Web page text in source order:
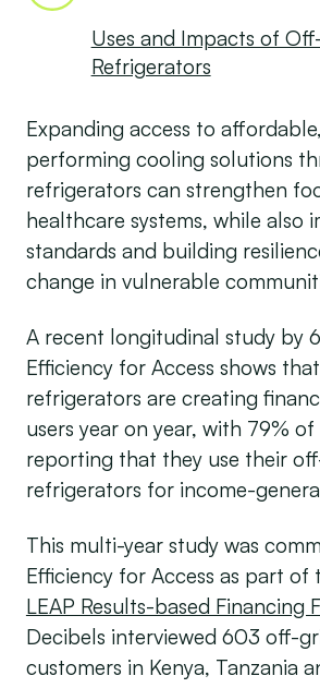
Uses and Impacts of
Refrigerators
Expanding access to
performing cooling solutions
refrigerators can strengthen
healthcare systems, while also
standards and building
change in vulnerable
A recent longitudinal study by
Efficiency for Access shows
refrigerators are creating
users year on year, with 79%
reporting that they use their
refrigerators for income-
This multi-year study was
Efficiency for Access as part of
LEAP Results-based Financing
Decibels interviewed 603 off-
customers in Kenya, Tanzania